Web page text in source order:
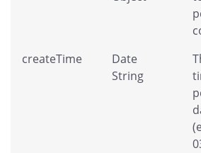
createTime
Date
String